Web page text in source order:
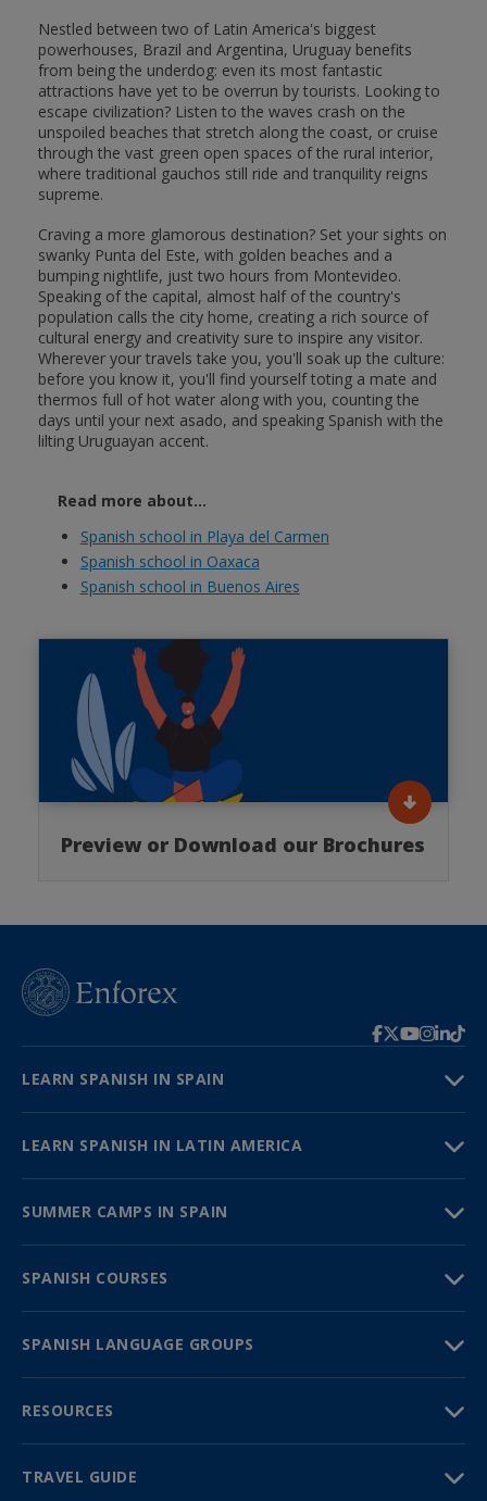
Nestled between two of Latin America's biggest
powerhouses, Brazil and Argentina, Uruguay benefits
from being the underdog: even its most fantastic
attractions have yet to be overrun by tourists. Looking to
escape civilization? Listen to the waves crash on the
unspoiled beaches that stretch along the coast, or cruise
through the vast green open spaces of the rural interior,
where traditional gauchos still ride and tranquility reigns
supreme.
Craving a more glamorous destination? Set your sights on
swanky Punta del Este, with golden beaches and a
bumping nightlife, just two hours from Montevideo.
Speaking of the capital, almost half of the country's
population calls the city home, creating a rich source of
cultural energy and creativity sure to inspire any visitor.
Wherever your travels take you, you'll soak up the culture:
before you know it, you'll find yourself toting a mate and
thermos full of hot water along with you, counting the
days until your next asado, and speaking Spanish with the
lilting Uruguayan accent.
Read more about...
Spanish school in Playa del Carmen
Spanish school in Oaxaca
Spanish school in Buenos Aires
Preview or Download our Brochures
LEARN SPANISH IN SPAIN
LEARN SPANISH IN LATIN AMERICA
SUMMER CAMPS IN SPAIN
SPANISH COURSES
SPANISH LANGUAGE GROUPS
RESOURCES
TRAVEL GUIDE